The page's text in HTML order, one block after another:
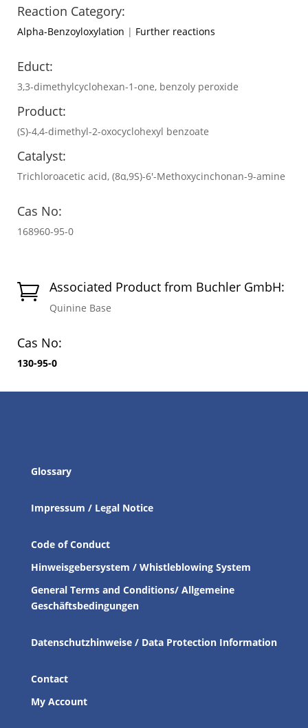
Reaction Category:
Alpha-Benzoyloxylation | Further reactions
Educt:
3,3-dimethylcyclohexan-1-one, benzoly peroxide
Product:
(S)-4,4-dimethyl-2-oxocyclohexyl benzoate
Catalyst:
Trichloroacetic acid, (8α,9S)-6′-Methoxycinchonan-9-amine
Cas No:
168960-95-0
 Associated Product from Buchler GmbH:
Quinine Base
Cas No:
130-95-0
Glossary
Impressum / Legal Notice
Code of Conduct
Hinweisgebersystem / Whistleblowing System
General Terms and Conditions/ Allgemeine
Geschäftsbedingungen
Datenschutzhinweise / Data Protection Information
Contact
My Account